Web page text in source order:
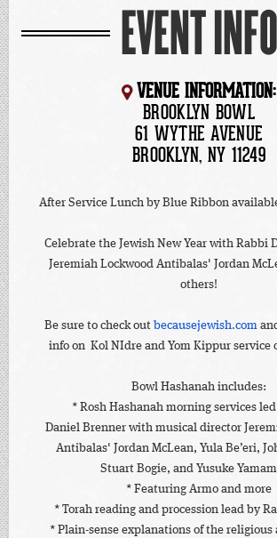
EVENT INFO
VENUE INFORMATION:
BROOKLYN BOWL
61 WYTHE AVENUE
BROOKLYN, NY 11249
After Service Lunch by Blue Ribbon
Celebrate the Jewish New Year with Rabbi
Jeremiah Lockwood Antibalas' Jordan
others!
Be sure to check out becausejewish.com
info on Kol NIdre and Yom Kippur service
Bowl Hashanah includes:
* Rosh Hashanah morning services
Daniel Brenner with musical director
Antibalas' Jordan McLean, Yula Be’eri,
Stuart Bogie, and Yusuke
* Featuring Armo and more
* Torah reading and procession lead by
* Plain-sense explanations of the religious